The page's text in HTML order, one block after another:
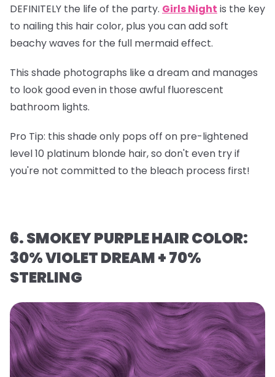
DEFINITELY the life of the party. Girls Night is the key
to nailing this hair color, plus you can add soft
beachy waves for the full mermaid effect.
This shade photographs like a dream and manages
to look good even in those awful fluorescent
bathroom lights.
Pro Tip: this shade only pops off on pre-lightened
level 10 platinum blonde hair, so don't even try if
you're not committed to the bleach process first!
6. SMOKEY PURPLE HAIR COLOR:
30% VIOLET DREAM + 70%
STERLING